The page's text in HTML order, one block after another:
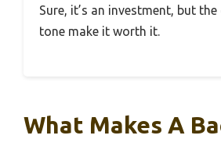
Sure, it’s an investment, but
tone make it worth it.
What Makes A